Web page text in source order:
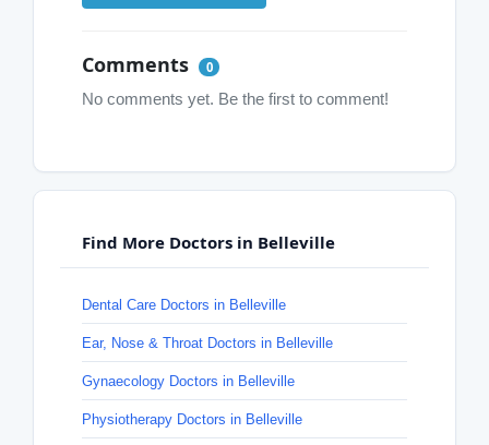
Comments 0
No comments yet. Be the first to comment!
Find More Doctors in Belleville
Dental Care Doctors in Belleville
Ear, Nose & Throat Doctors in Belleville
Gynaecology Doctors in Belleville
Physiotherapy Doctors in Belleville